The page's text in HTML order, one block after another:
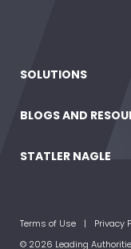
SOLUTIONS
BLOGS AND
STATLER NAGLE
© 2026 Leading
Terms of Use Privacy